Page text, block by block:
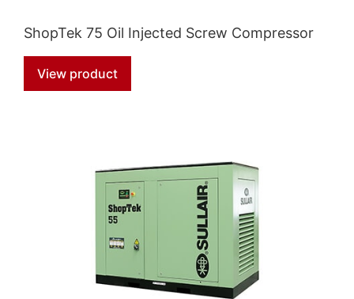
ShopTek 75 Oil Injected Screw Compressor
View product